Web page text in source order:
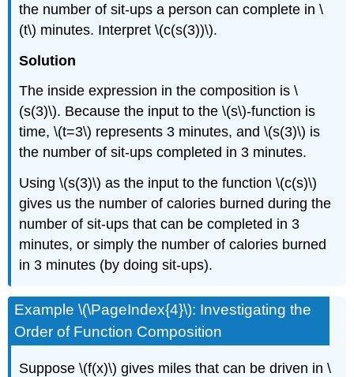
the number of sit-ups a person can complete in \
(t\) minutes. Interpret \(c(s(3))\).
Solution
The inside expression in the composition is \
(s(3)\). Because the input to the \(s\)-function is
time, \(t=3\) represents 3 minutes, and \(s(3)\) is
the number of sit-ups completed in 3 minutes.
Using \(s(3)\) as the input to the function \(c(s)\)
gives us the number of calories burned during the
number of sit-ups that can be completed in 3
minutes, or simply the number of calories burned
in 3 minutes (by doing sit-ups).
Example \(\PageIndex{4}\): Investigating the
Order of Function Composition
Suppose \(f(x)\) gives miles that can be driven in \